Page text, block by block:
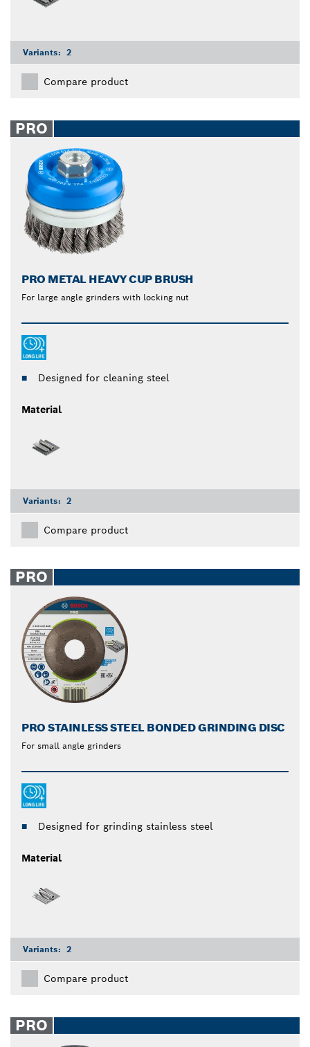
Variants: 2
Compare product
PRO
PRO METAL HEAVY CUP BRUSH
For large angle grinders with locking nut
Designed for cleaning steel
Material
Variants: 2
Compare product
PRO
PRO STAINLESS STEEL BONDED GRINDING DISC
For small angle grinders
Designed for grinding stainless steel
Material
Variants: 2
Compare product
PRO